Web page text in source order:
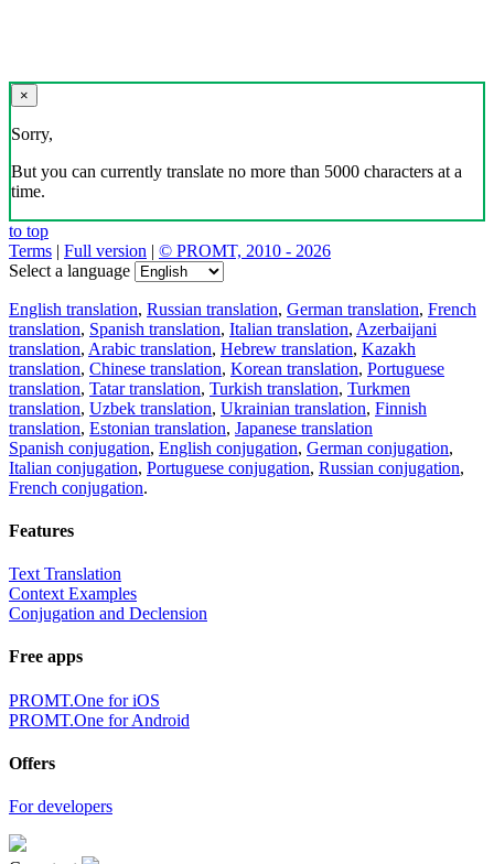
×
Sorry,
But you can currently translate no more than 5000 characters at a
time.
to top
Terms | Full version | © PROMT, 2010 - 2026
Select a language
English translation, Russian translation, German translation, French
translation, Spanish translation, Italian translation, Azerbaijani
translation, Arabic translation, Hebrew translation, Kazakh
translation, Chinese translation, Korean translation, Portuguese
translation, Tatar translation, Turkish translation, Turkmen
translation, Uzbek translation, Ukrainian translation, Finnish
translation, Estonian translation, Japanese translation
Spanish conjugation, English conjugation, German conjugation,
Italian conjugation, Portuguese conjugation, Russian conjugation,
French conjugation.
Features
Text Translation
Context Examples
Conjugation and Declension
Free apps
PROMT.One for iOS
PROMT.One for Android
Offers
For developers